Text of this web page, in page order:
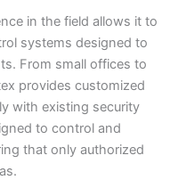
in the field allows it to
systems designed to
From small offices to
provides customized
with existing security
to control and
that only authorized